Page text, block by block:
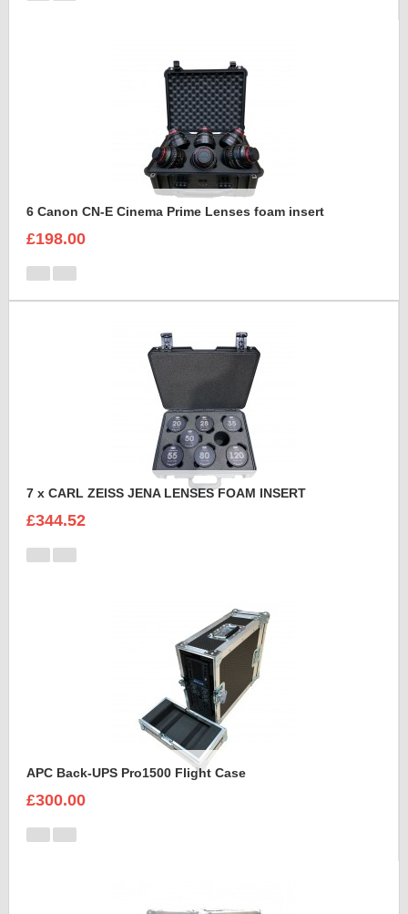
6 Canon CN-E Cinema Prime Lenses foam insert
£198.00
7 x CARL ZEISS JENA LENSES FOAM INSERT
£344.52
APC Back-UPS Pro1500 Flight Case
£300.00